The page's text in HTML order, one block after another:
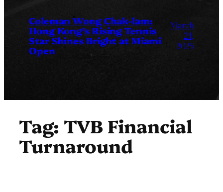
Coleman Wong Chak-lam:
Hong Kong’s Rising Tennis
Star Shines Bright at Miami
Open
March
24,
2025
Tag: TVB Financial
Turnaround